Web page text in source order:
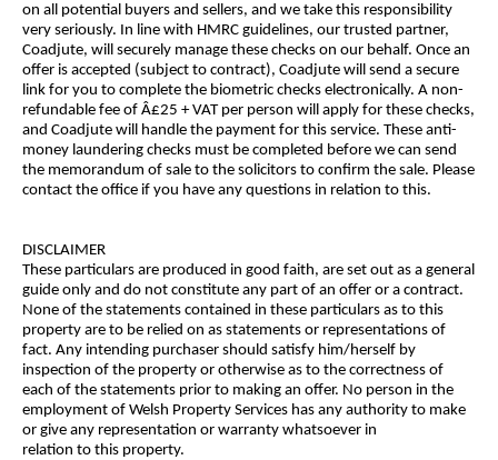
on all potential buyers and sellers, and we take this responsibility
very seriously. In line with HMRC guidelines, our trusted partner,
Coadjute, will securely manage these checks on our behalf. Once an
offer is accepted (subject to contract), Coadjute will send a secure
link for you to complete the biometric checks electronically. A non-
refundable fee of Â£25 + VAT per person will apply for these checks,
and Coadjute will handle the payment for this service. These anti-
money laundering checks must be completed before we can send
the memorandum of sale to the solicitors to confirm the sale. Please
contact the office if you have any questions in relation to this.
DISCLAIMER
These particulars are produced in good faith, are set out as a general
guide only and do not constitute any part of an offer or a contract.
None of the statements contained in these particulars as to this
property are to be relied on as statements or representations of
fact. Any intending purchaser should satisfy him/herself by
inspection of the property or otherwise as to the correctness of
each of the statements prior to making an offer. No person in the
employment of Welsh Property Services has any authority to make
or give any representation or warranty whatsoever in
relation to this property.